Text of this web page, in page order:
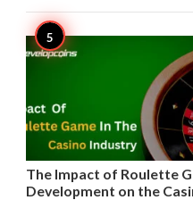
The Impact of Roulette
Development on the